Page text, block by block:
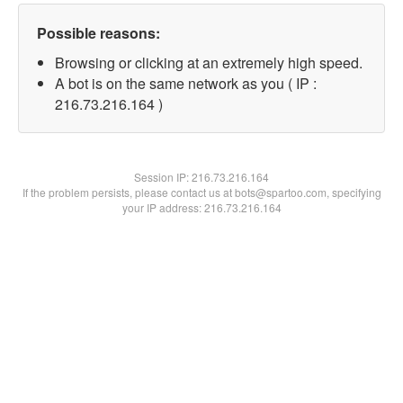
Possible reasons:
Browsing or clicking at an extremely high speed.
A bot is on the same network as you ( IP :
216.73.216.164 )
Session IP:216.73.216.164
If the problem persists, please contact us at bots@spartoo.com, specifying
your IP address: 216.73.216.164